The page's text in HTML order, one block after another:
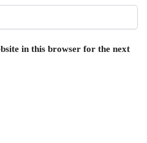
in this browser for the next